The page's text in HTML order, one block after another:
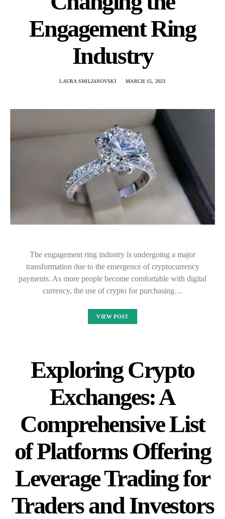
Engagement Ring
Industry
LAURA SMILJANOVSKI MARCH 15, 2023
The engagement ring industry is undergoing a major
transformation due to the emergence of cryptocurrency
payments. As more people become comfortable with digital
currency, the use of crypto for purchasing…
VIEW POST
Exploring Crypto
Exchanges: A
Comprehensive List
of Platforms Offering
Leverage Trading for
Traders and Investors